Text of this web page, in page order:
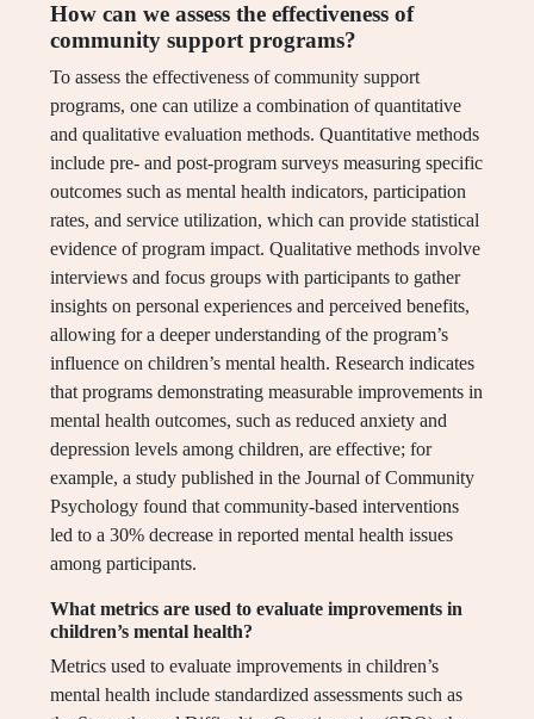
How can we assess the effectiveness of
community support programs?
To assess the effectiveness of community support
programs, one can utilize a combination of quantitative
and qualitative evaluation methods. Quantitative methods
include pre- and post-program surveys measuring specific
outcomes such as mental health indicators, participation
rates, and service utilization, which can provide statistical
evidence of program impact. Qualitative methods involve
interviews and focus groups with participants to gather
insights on personal experiences and perceived benefits,
allowing for a deeper understanding of the program’s
influence on children’s mental health. Research indicates
that programs demonstrating measurable improvements in
mental health outcomes, such as reduced anxiety and
depression levels among children, are effective; for
example, a study published in the Journal of Community
Psychology found that community-based interventions
led to a 30% decrease in reported mental health issues
among participants.
What metrics are used to evaluate improvements in
children’s mental health?
Metrics used to evaluate improvements in children’s
mental health include standardized assessments such as